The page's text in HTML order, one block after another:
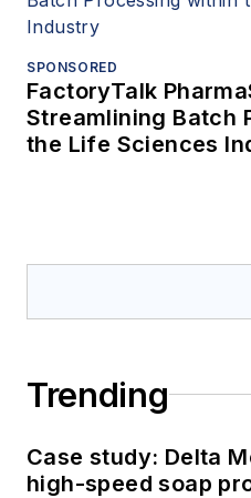
SPONSORED
FactoryTalk
Streamlining Batch
the Life Sciences
Trending
Case study: Delta
high-speed soap